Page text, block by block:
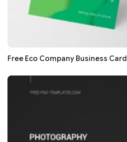
Free Eco Company Business Card